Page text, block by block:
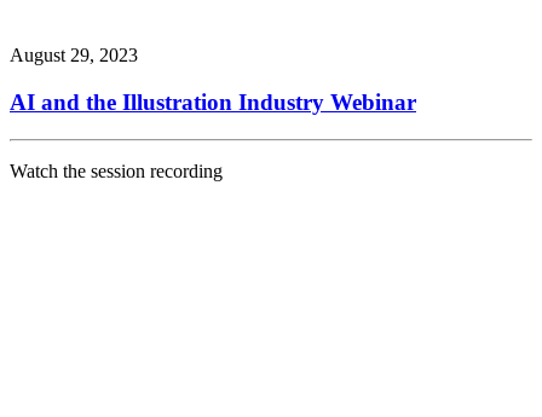
August 29, 2023
AI and the Illustration Industry Webinar
Watch the session recording